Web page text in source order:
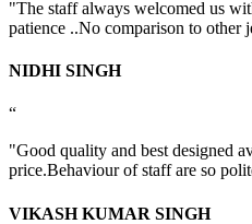
"The staff always welcomed us
patience ..No comparison to other
NIDHI SINGH
“
"Good quality and best designed
price.Behaviour of staff are so
VIKASH KUMAR SINGH